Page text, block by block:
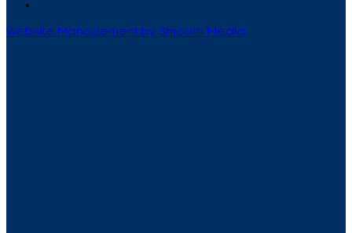
Website Management by Smooth Media